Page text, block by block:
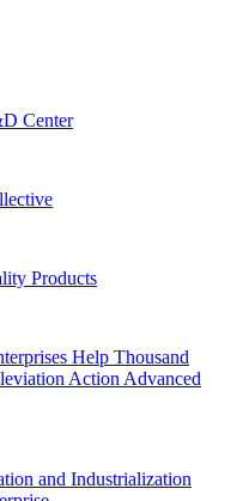
Center
Products
Help Thousand
Action Advanced
and Industrialization